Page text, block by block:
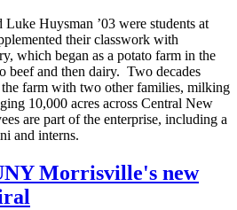
Luke Huysman ’03 were students at
their classwork with
which began as a potato farm in the
beef and then dairy. Two decades
farm with two other families, milking
10,000 acres across Central New
are part of the enterprise, including a
and interns.
Morrisville's new